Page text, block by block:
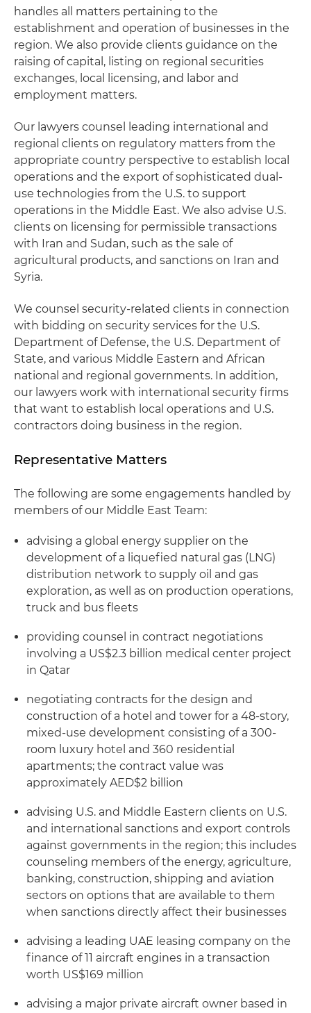
handles all matters pertaining to the
establishment and operation of businesses in the
region. We also provide clients guidance on the
raising of capital, listing on regional securities
exchanges, local licensing, and labor and
employment matters.
Our lawyers counsel leading international and
regional clients on regulatory matters from the
appropriate country perspective to establish local
operations and the export of sophisticated dual-
use technologies from the U.S. to support
operations in the Middle East. We also advise U.S.
clients on licensing for permissible transactions
with Iran and Sudan, such as the sale of
agricultural products, and sanctions on Iran and
Syria.
We counsel security-related clients in connection
with bidding on security services for the U.S.
Department of Defense, the U.S. Department of
State, and various Middle Eastern and African
national and regional governments. In addition,
our lawyers work with international security firms
that want to establish local operations and U.S.
contractors doing business in the region.
Representative Matters
The following are some engagements handled by
members of our Middle East Team:
advising a global energy supplier on the
development of a liquefied natural gas (LNG)
distribution network to supply oil and gas
exploration, as well as on production operations,
truck and bus fleets
providing counsel in contract negotiations
involving a US$2.3 billion medical center project
in Qatar
negotiating contracts for the design and
construction of a hotel and tower for a 48-story,
mixed-use development consisting of a 300-
room luxury hotel and 360 residential
apartments; the contract value was
approximately AED$2 billion
advising U.S. and Middle Eastern clients on U.S.
and international sanctions and export controls
against governments in the region; this includes
counseling members of the energy, agriculture,
banking, construction, shipping and aviation
sectors on options that are available to them
when sanctions directly affect their businesses
advising a leading UAE leasing company on the
finance of 11 aircraft engines in a transaction
worth US$169 million
advising a major private aircraft owner based in